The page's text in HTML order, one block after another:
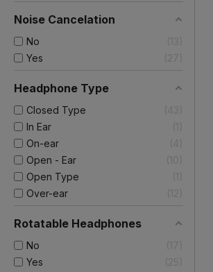
Noise Cancelation
No
13
Yes
27
Headphone Type
Closed Type
43
In Ear
1
On-ear
4
Open - Ear
10
Open Type
1
Over-ear
12
Rotatable Headphones
No
17
Yes
25